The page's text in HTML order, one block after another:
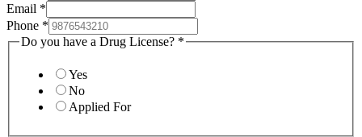
Email *
Phone *
Do you have a Drug License? *
Yes
No
Applied For